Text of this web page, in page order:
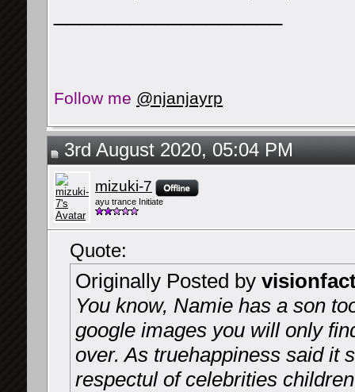
Follow me @njanjayrp
3rd August 2020, 05:04 PM
mizuki-7
ayu trance Initiate
Quote:
Originally Posted by
You know, Namie has a son
google images you will only
over. As truehappiness said it
respectul of celebrities children